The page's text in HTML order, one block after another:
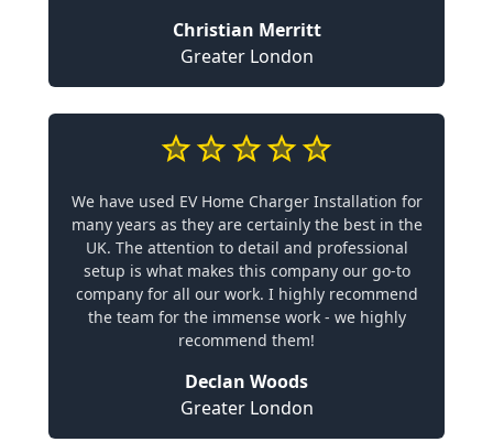
Christian Merritt
Greater London
We have used EV Home Charger Installation for
many years as they are certainly the best in the
UK. The attention to detail and professional
setup is what makes this company our go-to
company for all our work. I highly recommend
the team for the immense work - we highly
recommend them!
Declan Woods
Greater London